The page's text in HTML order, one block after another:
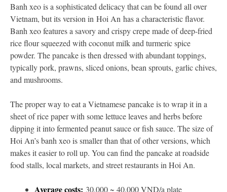
Banh xeo is a sophisticated delicacy that can be found all over
Vietnam, but its version in Hoi An has a characteristic flavor.
Banh xeo features a savory and crispy crepe made of deep-fried
rice flour squeezed with coconut milk and turmeric spice
powder. The pancake is then dressed with abundant toppings,
typically pork, prawns, sliced onions, bean sprouts, garlic chives,
and mushrooms.
The proper way to eat a Vietnamese pancake is to wrap it in a
sheet of rice paper with some lettuce leaves and herbs before
dipping it into fermented peanut sauce or fish sauce. The size of
Hoi An’s banh xeo is smaller than that of other versions, which
makes it easier to roll up. You can find the pancake at roadside
food stalls, local markets, and street restaurants in Hoi An.
Average costs: 30.000 ~ 40.000 VND/a plate